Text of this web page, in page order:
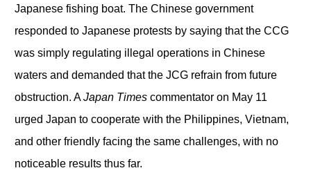
Japanese fishing boat. The Chinese government
responded to Japanese protests by saying that the CCG
was simply regulating illegal operations in Chinese
waters and demanded that the JCG refrain from future
obstruction. AJapan Times commentator on May 11
urged Japan to cooperate with the Philippines, Vietnam,
and other friendly facing the same challenges, with no
noticeable results thus far.